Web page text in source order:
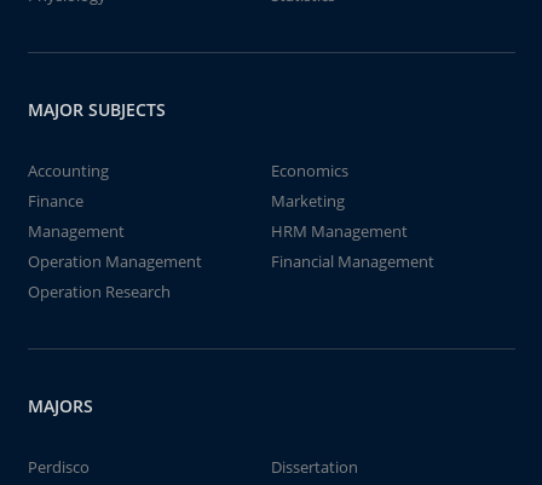
MAJOR SUBJECTS
Accounting
Economics
Finance
Marketing
Management
HRM Management
Operation Management
Financial Management
Operation Research
MAJORS
Perdisco
Dissertation